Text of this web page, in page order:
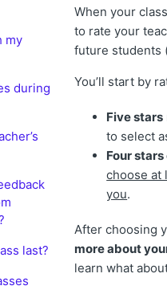
my
during
last?
When your
to rate your
future students
You’ll start by
Five stars
to select
Four stars
choose at
you.
After choosing
more about
learn what